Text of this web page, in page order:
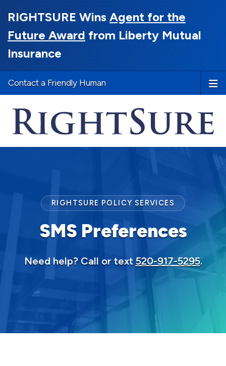
RIGHTSURE Wins Agent for the
Future Award from Liberty Mutual
Insurance
Contact a Friendly Human
RIGHTSURE POLICY SERVICES
SMS Preferences
Need help? Call or text 520-917-5295.